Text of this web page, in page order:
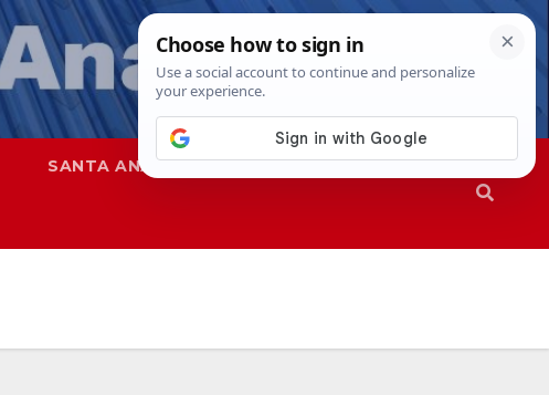
SANTA ANA SAPD